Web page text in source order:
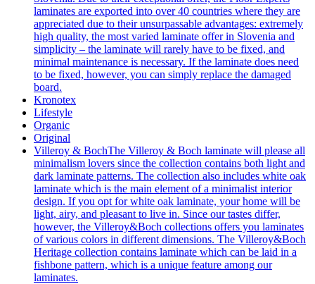
laminates are exported into over 40 countries where they are
appreciated due to their unsurpassable advantages: extremely
high quality, the most varied laminate offer in Slovenia and
simplicity – the laminate will rarely have to be fixed, and
minimal maintenance is necessary. If the laminate does need
to be fixed, however, you can simply replace the damaged
board.
Kronotex
Lifestyle
Organic
Original
Villeroy & BochThe Villeroy & Boch laminate will please all
minimalism lovers since the collection contains both light and
dark laminate patterns. The collection also includes white oak
laminate which is the main element of a minimalist interior
design. If you opt for white oak laminate, your home will be
light, airy, and pleasant to live in. Since our tastes differ,
however, the Villeroy&Boch collections offers you laminates
of various colors in different dimensions. The Villeroy&Boch
Heritage collection contains laminate which can be laid in a
fishbone pattern, which is a unique feature among our
laminates.